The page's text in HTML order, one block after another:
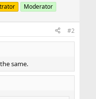
Moderator
#2
same.